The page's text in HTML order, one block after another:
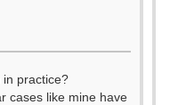
practice?
cases like mine have